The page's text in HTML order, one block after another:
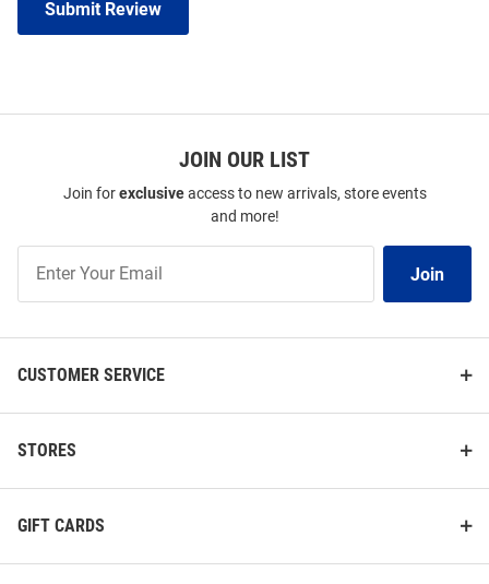
Submit Review
JOIN OUR LIST
Join forexclusiveaccess to new arrivals, store events
and more!
Our
Join
CUSTOMER SERVICE
STORES
GIFT CARDS